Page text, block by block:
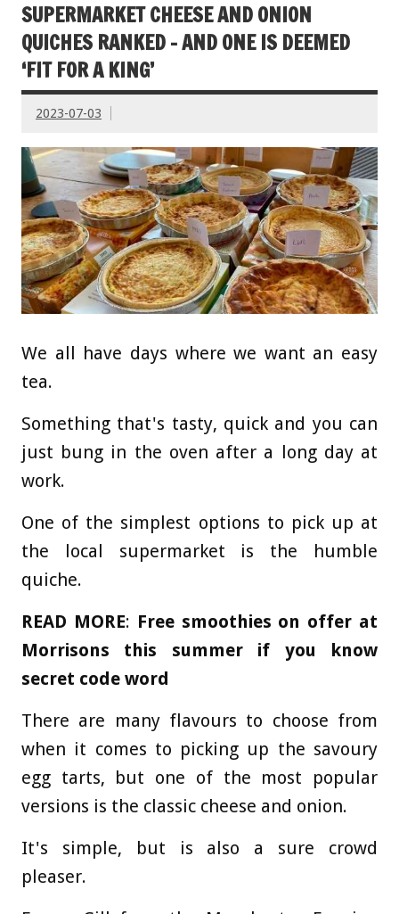
SUPERMARKET CHEESE AND ONION
QUICHES RANKED – AND ONE IS DEEMED
‘FIT FOR A KING’
2023-07-03
We all have days where we want an easy
tea.
Something that's tasty, quick and you can
just bung in the oven after a long day at
work.
One of the simplest options to pick up at
the local supermarket is the humble
quiche.
READ MORE: Free smoothies on offer at
Morrisons this summer if you know
secret code word
There are many flavours to choose from
when it comes to picking up the savoury
egg tarts, but one of the most popular
versions is the classic cheese and onion.
It's simple, but is also a sure crowd
pleaser.